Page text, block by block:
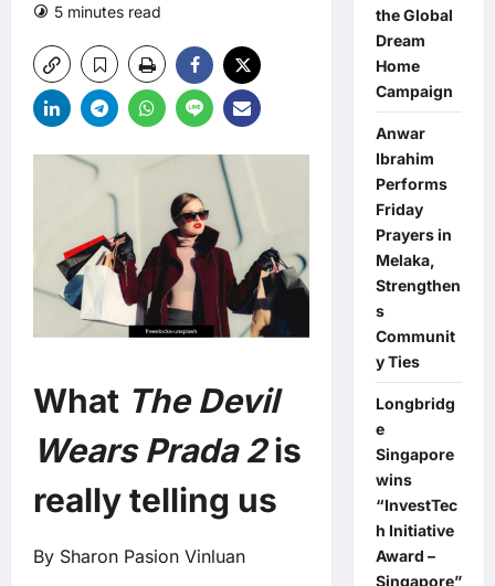
5 minutes read
What The Devil
Wears Prada 2is
really telling us
By Sharon Pasion Vinluan
the Global
Dream
Home
Campaign
Anwar
Ibrahim
Performs
Friday
Prayers in
Melaka,
Strengthen
s
Communit
y Ties
Longbridg
e
Singapore
wins
“InvestTec
h Initiative
Award –
Singapore”